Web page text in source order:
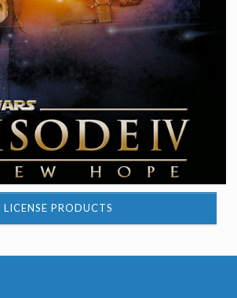
LICENSE PRODUCTS